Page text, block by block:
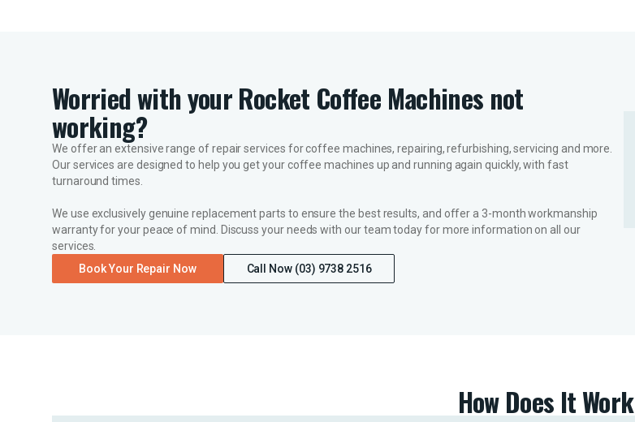
Worried with your Rocket Coffee Machines not
working?
We offer an extensive range of repair services for coffee machines, repairing, refurbishing, servicing and more.
Our services are designed to help you get your coffee machines up and running again quickly, with fast
turnaround times.
We use exclusively genuine replacement parts to ensure the best results, and offer a 3-month workmanship
warranty for your peace of mind. Discuss your needs with our team today for more information on all our
services.
Book Your Repair Now
Call Now (03) 9738 2516
How Does It Work